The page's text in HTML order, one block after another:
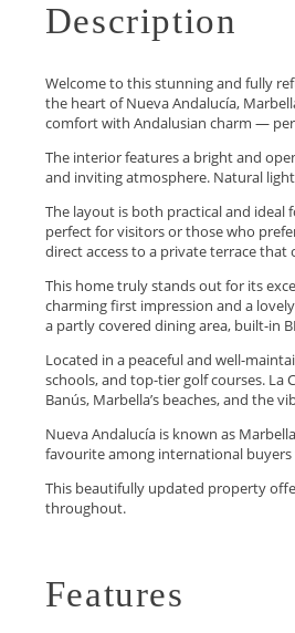
Description
Welcome to this stunning and fully
the heart of Nueva Andalucía,
comfort with Andalusian charm —
The interior features a bright and
and inviting atmosphere. Natural
The layout is both practical and
perfect for visitors or those who
direct access to a private terrace
This home truly stands out for its
charming first impression and a
a partly covered dining area, built-in
Located in a peaceful and well-
schools, and top-tier golf courses. La
Banús, Marbella’s beaches, and the
Nueva Andalucía is known as
favourite among international
This beautifully updated property
‌throughout.
Features